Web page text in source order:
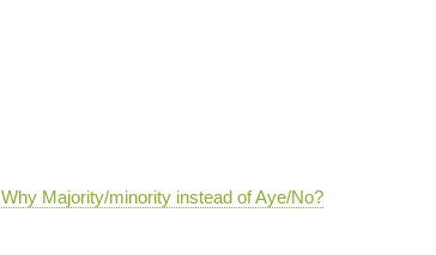
Why Majority/minority instead of Aye/No?